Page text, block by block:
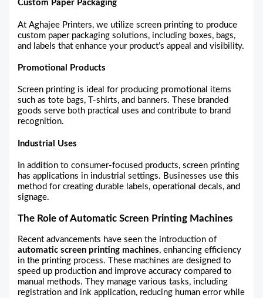
Custom Paper Packaging
At Aghajee Printers, we utilize screen printing to produce
custom paper packaging solutions, including boxes, bags,
and labels that enhance your product’s appeal and visibility.
Promotional Products
Screen printing is ideal for producing promotional items
such as tote bags, T-shirts, and banners. These branded
goods serve both practical uses and contribute to brand
recognition.
Industrial Uses
In addition to consumer-focused products, screen printing
has applications in industrial settings. Businesses use this
method for creating durable labels, operational decals, and
signage.
The Role of Automatic Screen Printing Machines
Recent advancements have seen the introduction of
automatic screen printing machines, enhancing efficiency
in the printing process. These machines are designed to
speed up production and improve accuracy compared to
manual methods. They manage various tasks, including
registration and ink application, reducing human error while